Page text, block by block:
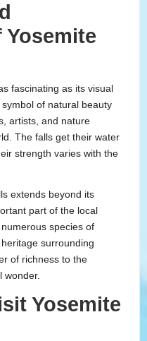
fascinating as its visual
of natural beauty
artists, and nature
The falls get their water
strength varies with the
extends beyond its
part of the local
species of
surrounding
of richness to the
wonder.
Yosemite